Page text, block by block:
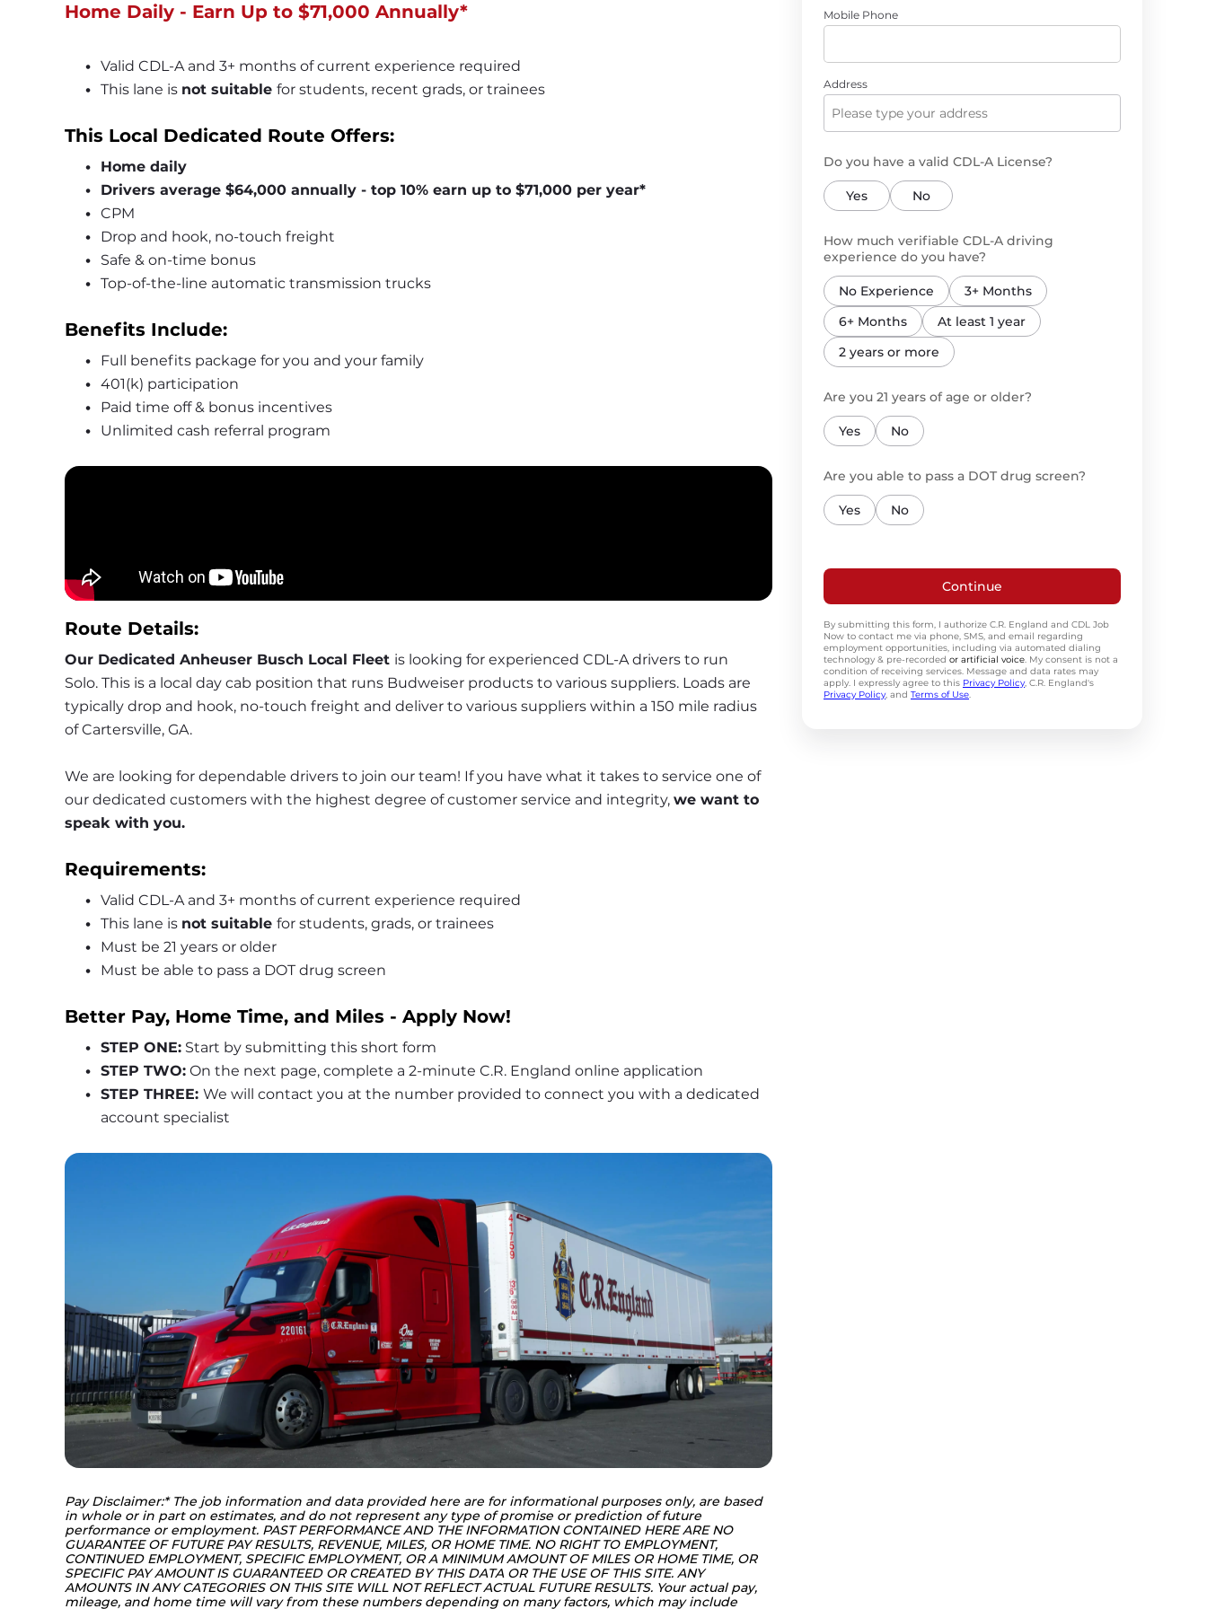
Mobile Phone
Address
Do you have a valid CDL-A License?
Yes No
How much verifiable CDL-A driving
experience do you have?
No Experience
3+ Months
6+ Months
At least 1 year
2 years or more
Are you 21 years of age or older?
Yes No
Are you able to pass a DOT drug screen?
Yes No
Continue
By submitting this form, I authorize C.R. England and CDL Job
Now to contact me via phone, SMS, and email regarding
employment opportunities, including via automated dialing
technology & pre-recorded or artificial voice. My consent is not a
condition of receiving services. Message and data rates may
apply. I expressly agree to this Privacy Policy, C.R. England's
Privacy Policy, and Terms of Use.
Home Daily - Earn Up to $71,000 Annually*
Valid CDL-A and 3+ months of current experience required
This lane is not suitable for students, recent grads, or trainees
This Local Dedicated Route Offers:
Home daily
Drivers average $64,000 annually - top 10% earn up to $71,000 per year*
CPM
Drop and hook, no-touch freight
Safe & on-time bonus
Top-of-the-line automatic transmission trucks
Benefits Include:
Full benefits package for you and your family
401(k) participation
Paid time off & bonus incentives
Unlimited cash referral program
Route Details:
Our Dedicated Anheuser Busch Local Fleet is looking for experienced CDL-A drivers to run
Solo. This is a local day cab position that runs Budweiser products to various suppliers. Loads are
typically drop and hook, no-touch freight and deliver to various suppliers within a 150 mile radius
of Cartersville, GA.
We are looking for dependable drivers to join our team! If you have what it takes to service one of
our dedicated customers with the highest degree of customer service and integrity, we want to
speak with you.
Requirements:
Valid CDL-A and 3+ months of current experience required
This lane is not suitable for students, grads, or trainees
Must be 21 years or older
Must be able to pass a DOT drug screen
Better Pay, Home Time, and Miles - Apply Now!
STEP ONE: Start by submitting this short form
STEP TWO: On the next page, complete a 2-minute C.R. England online application
STEP THREE: We will contact you at the number provided to connect you with a dedicated
account specialist
Pay Disclaimer:* The job information and data provided here are for informational purposes only, are based
in whole or in part on estimates, and do not represent any type of promise or prediction of future
performance or employment. PAST PERFORMANCE AND THE INFORMATION CONTAINED HERE ARE NO
GUARANTEE OF FUTURE PAY RESULTS, REVENUE, MILES, OR HOME TIME. NO RIGHT TO EMPLOYMENT,
CONTINUED EMPLOYMENT, SPECIFIC EMPLOYMENT, OR A MINIMUM AMOUNT OF MILES OR HOME TIME, OR
SPECIFIC PAY AMOUNT IS GUARANTEED OR CREATED BY THIS DATA OR THE USE OF THIS SITE. ANY
AMOUNTS IN ANY CATEGORIES ON THIS SITE WILL NOT REFLECT ACTUAL FUTURE RESULTS. Your actual pay,
mileage, and home time will vary from these numbers depending on many factors, which may include